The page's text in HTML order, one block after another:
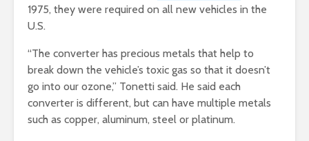
1975, they were required on all new vehicles in the
U.S.
“The converter has precious metals that help to
break down the vehicle’s toxic gas so that it doesn’t
go into our ozone,” Tonetti said. He said each
converter is different, but can have multiple metals
such as copper, aluminum, steel or platinum.